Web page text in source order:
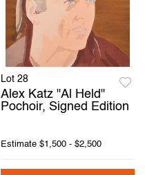
Lot 28
Alex Katz "Al Held"
Pochoir, Signed Edition
Estimate $1,500 - $2,500